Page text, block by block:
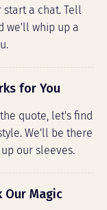
start a chat. Tell
we'll whip up a
for You
quote, let's find
We'll be there
our sleeves.
Our Magic